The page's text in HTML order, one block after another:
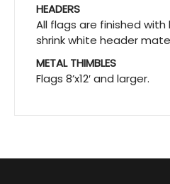
HEADERS
All flags are finished
shrink white header
METAL THIMBLES
Flags 8’x12′ and larger.